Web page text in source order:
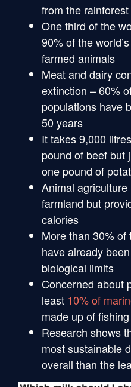
from the rainforest
One third of the
90% of the
farmed animals
Meat and dairy
extinction – 60%
populations have
50 years
It takes 9,000
pound of beef but
one pound of
Animal
farmland but
calories
More than 30% of
have already
biological limits
Concerned about
least 10% of
made up of
Research shows
most sustainable
overall than the